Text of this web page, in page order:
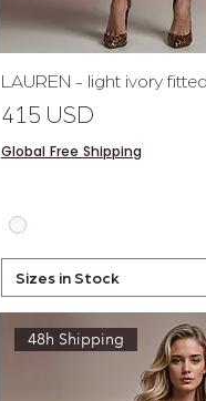
Quick
LAUREN - light ivory
Price
415 USD
Global Free Shipping
Sizes in Stock
48h Shipping